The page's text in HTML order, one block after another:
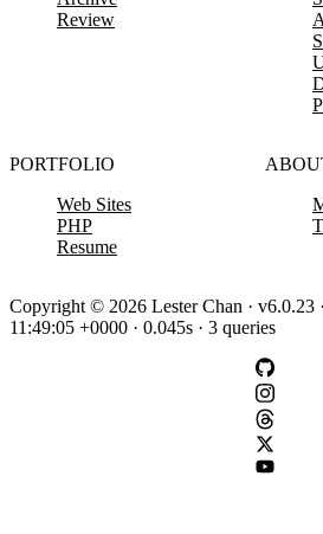
Review
PORTFOLIO
Web Sites
PHP
Resume
Copyright © 2026 Lester Chan · v6.0.23
11:49:05 +0000 · 0.045s · 3 queries